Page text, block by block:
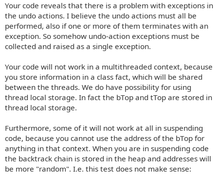
Your code reveals that there is a problem with exceptions in
the undo actions. I believe the undo actions must all be
performed, also if one or more of them terminates with an
exception. So somehow undo-action exceptions must be
collected and raised as a single exception.
Your code will not work in a multithreaded context, because
you store information in a class fact, which will be shared
between the threads. We do have possibility for using
thread local storage. In fact the bTop and tTop are stored in
thread local storage.
Furthermore, some of it will not work at all in suspending
code, because you cannot use the address of the bTop for
anything in that context. When you are in suspending code
the backtrack chain is stored in the heap and addresses will
be more "random". I.e. this test does not make sense: